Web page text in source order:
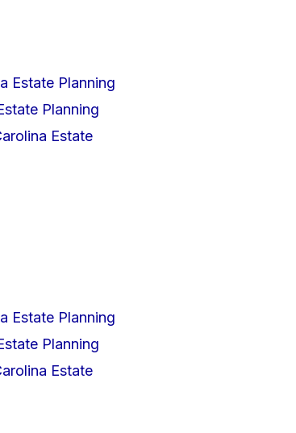
Estate Planning
Planning
Estate
Estate Planning
Planning
Estate